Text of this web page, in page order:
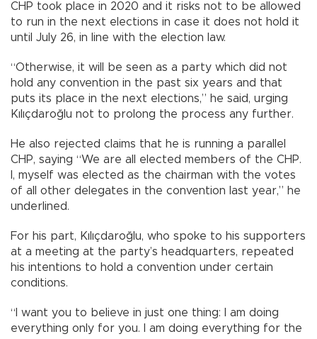
CHP took place in 2020 and it risks not to be allowed
to run in the next elections in case it does not hold it
until July 26, in line with the election law.
“Otherwise, it will be seen as a party which did not
hold any convention in the past six years and that
puts its place in the next elections,” he said, urging
Kılıçdaroğlu not to prolong the process any further.
He also rejected claims that he is running a parallel
CHP, saying “We are all elected members of the CHP.
I, myself was elected as the chairman with the votes
of all other delegates in the convention last year,” he
underlined.
For his part, Kılıçdaroğlu, who spoke to his supporters
at a meeting at the party’s headquarters, repeated
his intentions to hold a convention under certain
conditions.
“I want you to believe in just one thing: I am doing
everything only for you. I am doing everything for the